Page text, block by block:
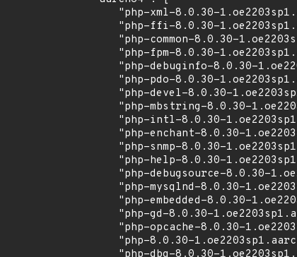
"php-xml-8.0.30-
"php-ffi-8.0.30-
"php-common-8.0.30-
"php-fpm-8.0.30-
"php-debuginfo-8.0.30-
"php-pdo-8.0.30-
"php-devel-8.0.30-
"php-mbstring-8.0.30-
"php-intl-8.0.30-
"php-enchant-8.0.30-
"php-snmp-8.0.30-
"php-help-8.0.30-
"php-debugsource-8.0.30-
"php-mysqlnd-8.0.30-
"php-embedded-8.0.30-
"php-gd-8.0.30-
"php-opcache-8.0.30-
"php-8.0.30-